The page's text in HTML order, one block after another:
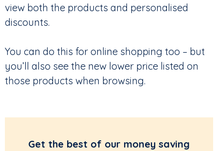
view both the products and personalised
discounts.
You can do this for online shopping too – but
you’ll also see the new lower price listed on
those products when browsing.
Get the best of our money saving